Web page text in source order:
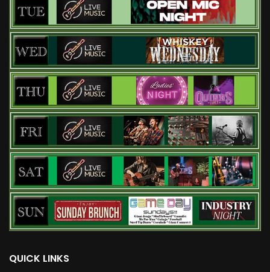
QUICK LINKS